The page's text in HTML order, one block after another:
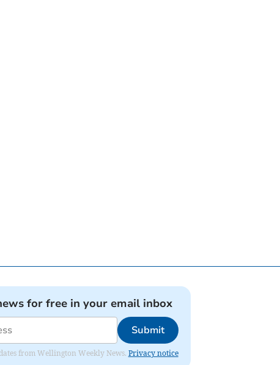
for free in your email inbox
Submit
from Wellington Weekly News. Privacy notice